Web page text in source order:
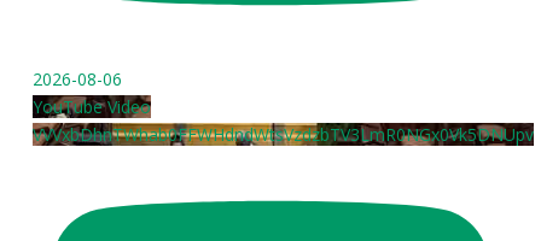
2026-08-06
YouTube Video
VVVxbDhnTWhab0FFWHdndWtsVzdzbTV3LmR0NGx0Vk5DNUpv